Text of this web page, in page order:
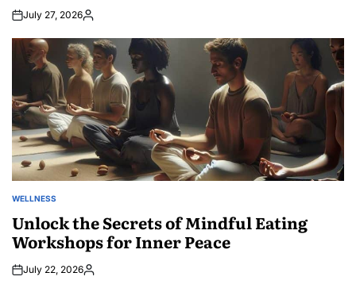
July 27, 2026Posted
POSTED
WELLNESS
Unlock the Secrets of Mindful Eating
Workshops for Inner Peace
July 22, 2026Posted